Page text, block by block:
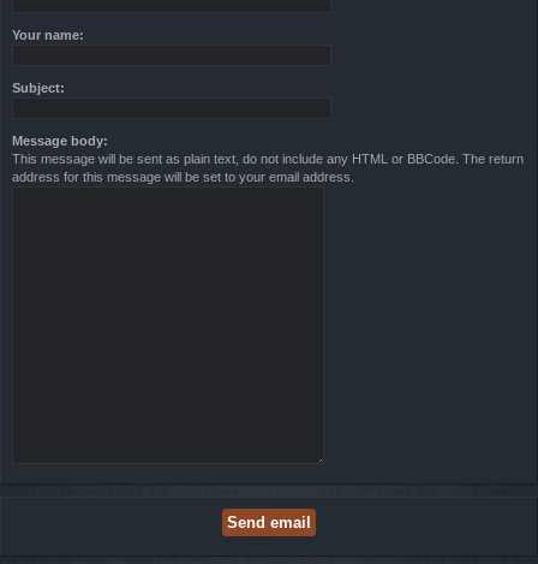
Your name:
Subject:
Message body:
This message will be sent as plain text, do not include any HTML or BBCode. The return
address for this message will be set to your email address.